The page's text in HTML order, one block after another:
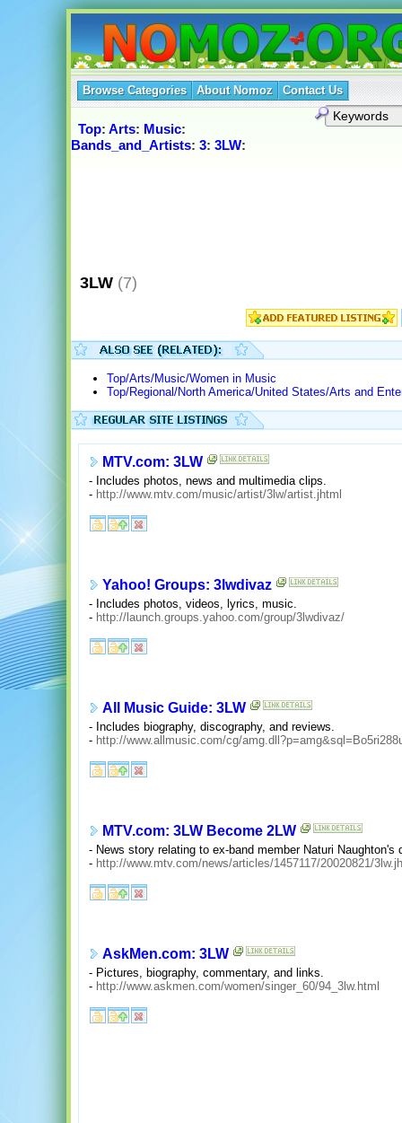
Browse Categories About Nomoz Contact Us
Top: Arts: Music:
Bands_and_Artists: 3: 3LW:
3LW (7)
Top/Arts/Music/Women in Music
Top/Regional/North America/United States/Arts and
MTV.com: 3LW
- Includes photos, news and multimedia clips.
- http://www.mtv.com/music/artist/3lw/artist.jhtml
Yahoo! Groups: 3lwdivaz
- Includes photos, videos, lyrics, music.
- http://launch.groups.yahoo.com/group/3lwdivaz/
All Music Guide: 3LW
- Includes biography, discography, and reviews.
- http://www.allmusic.com/cg/
MTV.com: 3LW Become 2LW
- News story relating to ex-band member Naturi Naughton's
- http://www.mtv.com/news/articles/1457117/20020821/
AskMen.com: 3LW
- Pictures, biography, commentary, and links.
- http://www.askmen.com/women/singer_60/94_3lw.html